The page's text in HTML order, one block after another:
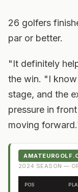
26 golfers
par or better.
"It definitely
the win. "I
stage, and the
pressure in
moving
2024 SEASON —
POS